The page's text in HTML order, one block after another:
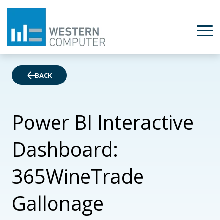
BACK
Power BI Interactive
Dashboard:
365WineTrade
Gallonage